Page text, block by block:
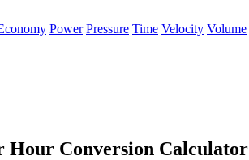
Power Pressure Time Velocity Volume
Hour Conversion Calculator